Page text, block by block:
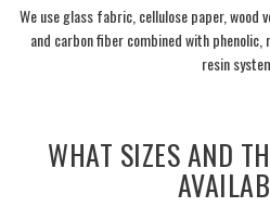
We use glass fabric, cellulose paper, wood
and carbon fiber combined with phenolic,
resin
WHAT SIZES AND